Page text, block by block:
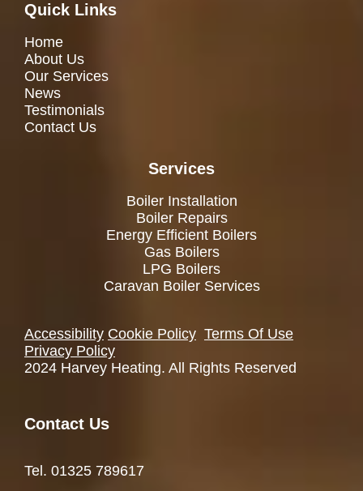
Quick Links
Home
About Us
Our Services
News
Testimonials
Contact Us
Services
Boiler Installation
Boiler Repairs
Energy Efficient Boilers
Gas Boilers
LPG Boilers
Caravan Boiler Services
Accessibility Cookie Policy Terms Of Use
Privacy Policy
2024 Harvey Heating. All Rights Reserved
Contact Us
Tel. 01325 789617